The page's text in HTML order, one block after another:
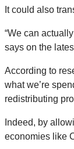
It could also
“We can
says on the
According to
what we’re
redistributing
Indeed, by
economies like